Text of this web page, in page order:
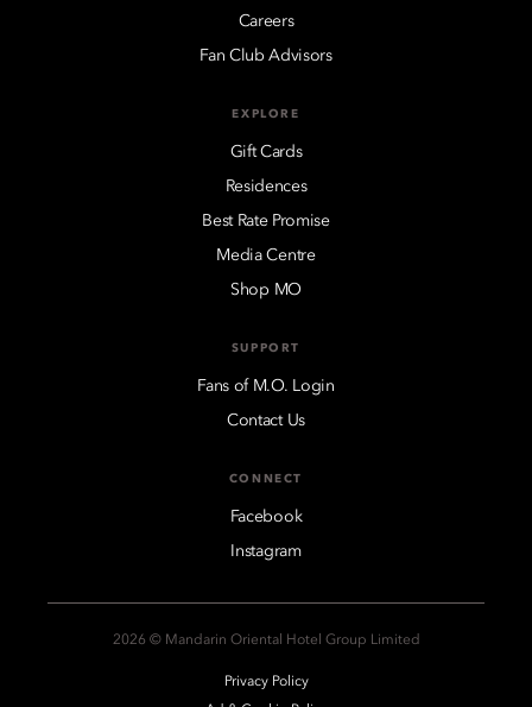
Careers
Fan Club Advisors
EXPLORE
Gift Cards
Residences
Best Rate Promise
Media Centre
Shop MO
SUPPORT
Fans of M.O. Login
Contact Us
CONNECT
Facebook
Instagram
2026 © Mandarin Oriental Hotel Group Limited
Privacy Policy